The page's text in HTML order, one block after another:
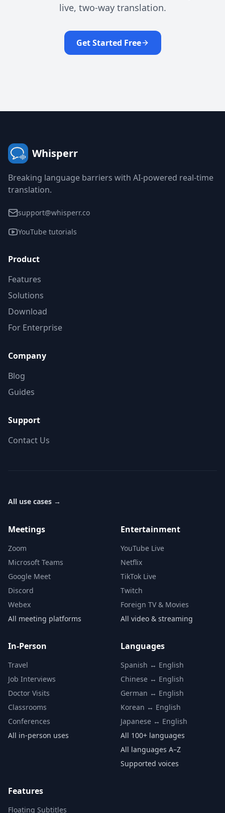
live, two-way translation.
Get Started Free
Whisperr
Breaking language barriers with AI-powered real-time
translation.
support@whisperr.co
YouTube tutorials
Product
Features
Solutions
Download
For Enterprise
Company
Blog
Guides
Support
Contact Us
All use cases →
Meetings
Zoom
Microsoft Teams
Google Meet
Discord
Webex
All meeting platforms
Entertainment
YouTube Live
Netflix
TikTok Live
Twitch
Foreign TV & Movies
All video & streaming
In-Person
Travel
Job Interviews
Doctor Visits
Classrooms
Conferences
All in-person uses
Languages
Spanish ↔ English
Chinese ↔ English
German ↔ English
Korean ↔ English
Japanese ↔ English
All 100+ languages
All languages A–Z
Supported voices
Features
Floating Subtitles